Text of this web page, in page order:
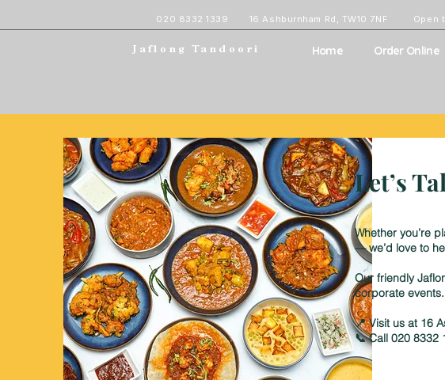
020 8332 1339 16 Ashburnham Rd, TW10 7NF Open
Jaflong Tandoori Home Order Online
Let’s
Whether you’re
— we’d love to
Our friendly
corporate events.
📍 Visit us at 16
📞 Call 020